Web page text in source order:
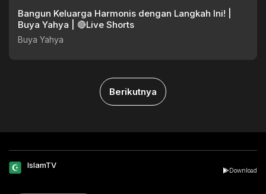
Bangun Keluarga Harmonis dengan Langkah Ini! |
Buya Yahya | 🔴Live Shorts
Buya Yahya
Berikutnya
IslamTV
Download